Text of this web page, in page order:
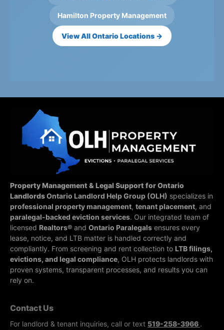
Hamilton Property Management
View All Ontario Locations →
Property Management & Legal Support for Ontario
LandlordsOntario Landlord Help Group (OLH) specializes in
professional property management, tenant placement, and
paralegal-backed eviction services. Our integrated team of
licensed Realtors® and Ontario Paralegals ensures every
lease, notice, and LTB matter is handled correctly and
compliantly. From screening and rent collection to LTB filings,
evictions, and legal compliance, OLH protects landlords with
proven systems, transparent processes, and results you can
rely on.
Contact Us
For landlord & tenant inquiries, call or text 519-258-3966 .